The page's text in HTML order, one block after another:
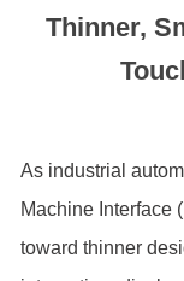
Thinner,
As industrial
Machine Interface
toward thinner